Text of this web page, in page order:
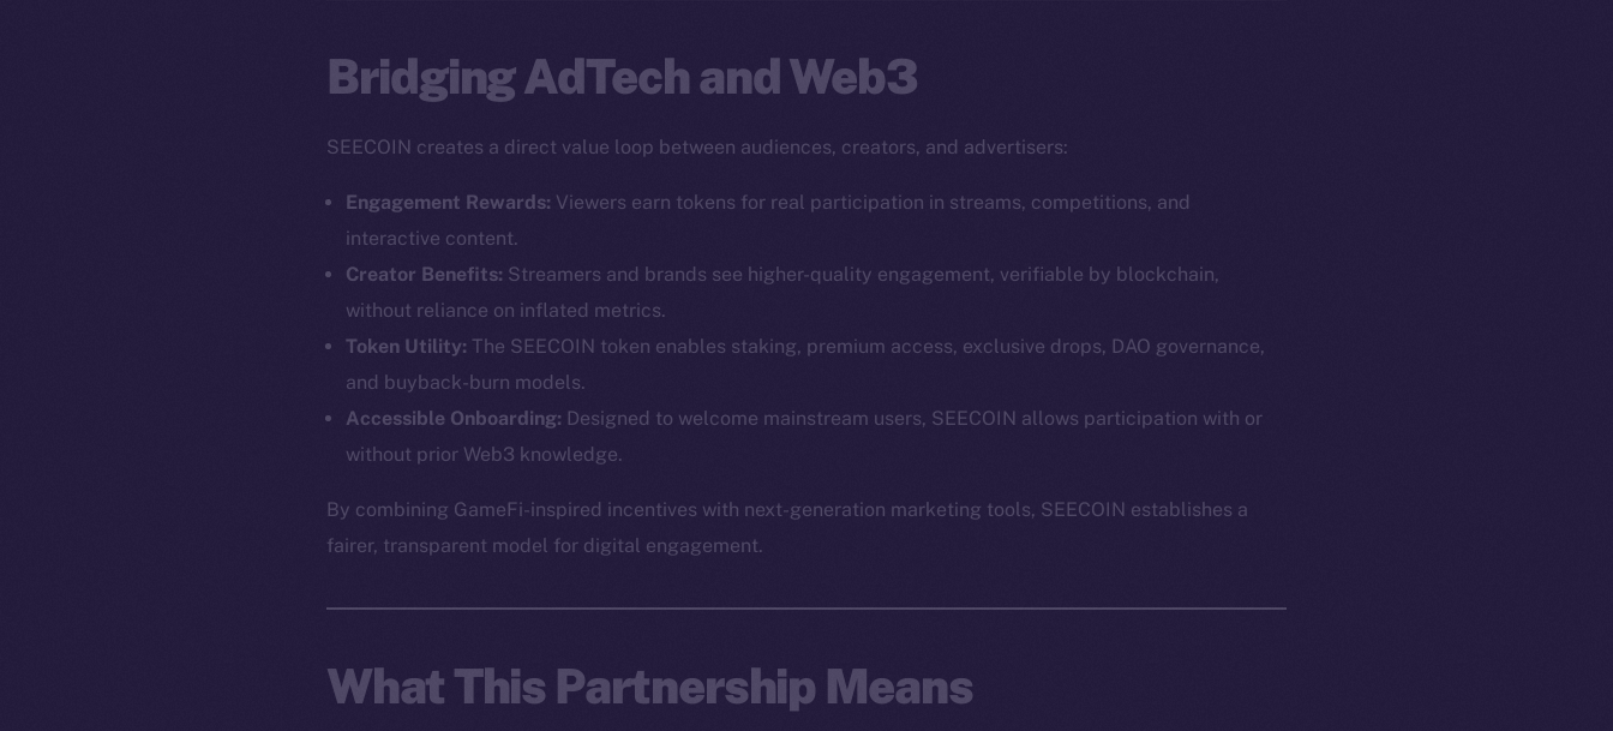
Bridging AdTech and Web3
SEECOIN creates a direct value loop between audiences, creators, and advertisers:
Engagement Rewards: Viewers earn tokens for real participation in streams, competitions, and
interactive content.
Creator Benefits: Streamers and brands see higher-quality engagement, verifiable by blockchain,
without reliance on inflated metrics.
Token Utility: The SEECOIN token enables staking, premium access, exclusive drops, DAO governance,
and buyback-burn models.
Accessible Onboarding: Designed to welcome mainstream users, SEECOIN allows participation with or
without prior Web3 knowledge.
By combining GameFi-inspired incentives with next-generation marketing tools, SEECOIN establishes a
fairer, transparent model for digital engagement.
What This Partnership Means
The new online is
on-chain
Telegram
Facebook
YouTube
Startup Program
Team
Docs
Coin Economics
Legal